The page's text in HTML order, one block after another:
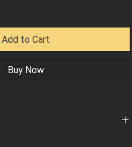
Add to Cart
Buy Now